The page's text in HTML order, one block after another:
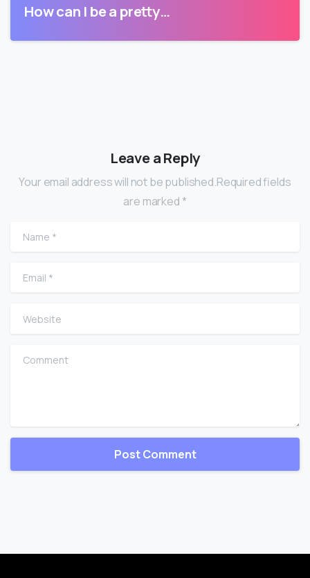
How can I be a pretty…
Leave a Reply
Your email address will not be published.Required fields
are marked *
Name
Email
Website
Comment